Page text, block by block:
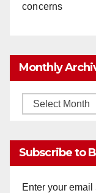
concerns
Monthly
Monthly
Subscribe to
Enter your